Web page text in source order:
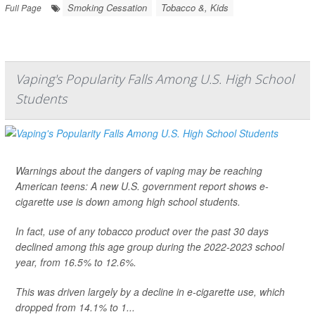
Full Page
Smoking Cessation Tobacco &, Kids
Vaping's Popularity Falls Among U.S. High School
Students
Warnings about the dangers of vaping may be reaching
American teens: A new U.S. government report shows e-
cigarette use is down among high school students.
In fact, use of any tobacco product over the past 30 days
declined among this age group during the 2022-2023 school
year, from 16.5% to 12.6%.
This was driven largely by a decline in e-cigarette use, which
dropped from 14.1% to 1...